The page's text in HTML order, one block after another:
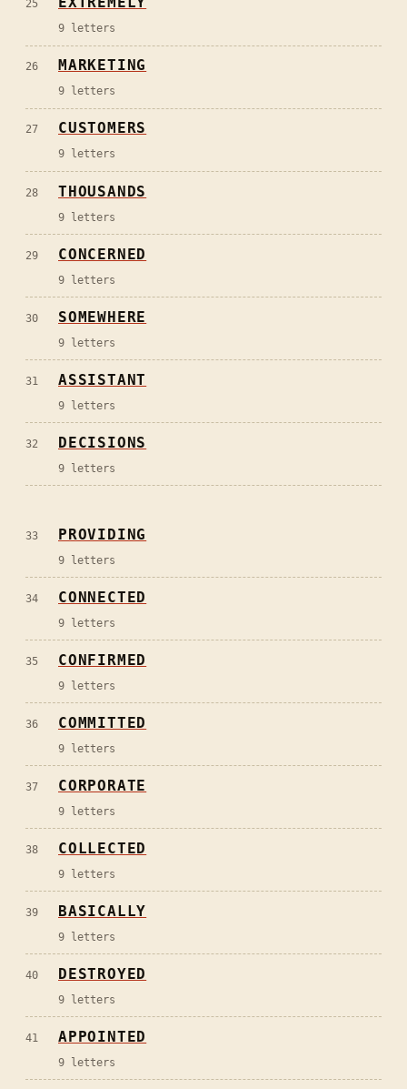
25
9 letters
26 MARKETING
9 letters
27 CUSTOMERS
9 letters
28 THOUSANDS
9 letters
29 CONCERNED
9 letters
30 SOMEWHERE
9 letters
31 ASSISTANT
9 letters
32 DECISIONS
9 letters
33 PROVIDING
9 letters
34 CONNECTED
9 letters
35 CONFIRMED
9 letters
36 COMMITTED
9 letters
37 CORPORATE
9 letters
38 COLLECTED
9 letters
39 BASICALLY
9 letters
40 DESTROYED
9 letters
41 APPOINTED
9 letters